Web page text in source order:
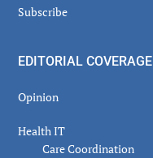
Subscribe
EDITORIAL COVERAGE
Opinion
Health IT
Care Coordination